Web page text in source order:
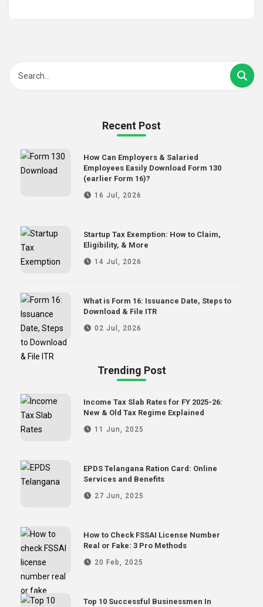
Recent Post
How Can Employers & Salaried
Employees Easily Download Form 130
(earlier Form 16)?
16 Jul, 2026
Startup Tax Exemption: How to Claim,
Eligibility, & More
14 Jul, 2026
What is Form 16: Issuance Date, Steps to
Download & File ITR
02 Jul, 2026
Trending Post
Income Tax Slab Rates for FY 2025-26:
New & Old Tax Regime Explained
11 Jun, 2025
EPDS Telangana Ration Card: Online
Services and Benefits
27 Jun, 2025
How to Check FSSAI License Number
Real or Fake: 3 Pro Methods
20 Feb, 2025
Top 10 Successful Businessmen In